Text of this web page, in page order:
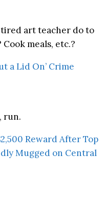
art teacher do to
meals, etc.?
a Lid On’ Crime
run.
Reward After Top
Mugged on Central